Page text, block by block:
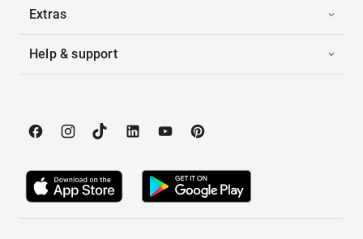
Extras
Help & support